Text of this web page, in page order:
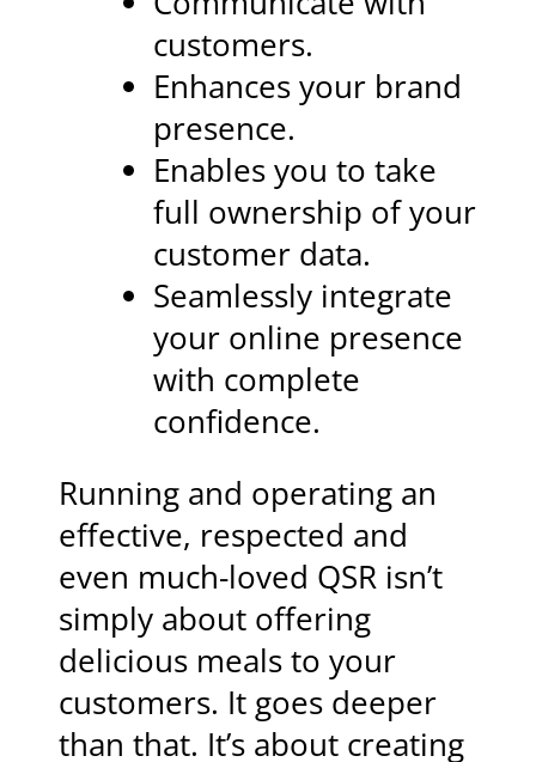
customers.
Enhances your brand
presence.
Enables you to take
full ownership of your
customer data.
Seamlessly integrate
your online presence
with complete
confidence.
Running and operating an
effective, respected and
even much-loved QSR isn’t
simply about offering
delicious meals to your
customers. It goes deeper
than that. It’s about creating